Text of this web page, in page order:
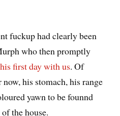
fuckup had clearly been
who then promptly
first day with us. Of
his stomach, his range
yawn to be founnd
the house.